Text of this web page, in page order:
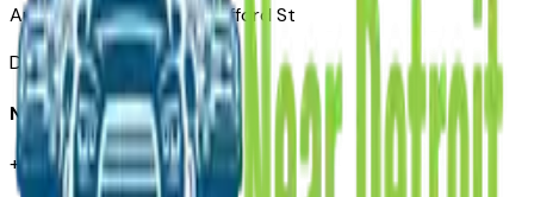
Automotive Detroit 19 Clifford St
Detroit, MI 48226
Need Help
+1 (313)-222-6681